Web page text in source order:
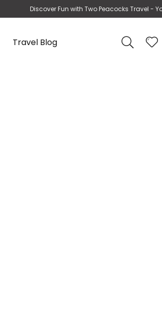
Discover Fun with Two Peacocks Travel -
Travel Blog